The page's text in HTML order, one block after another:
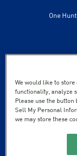
One
We would like to store
functionality, analyze
Please use the
Sell My Personal
we may store these